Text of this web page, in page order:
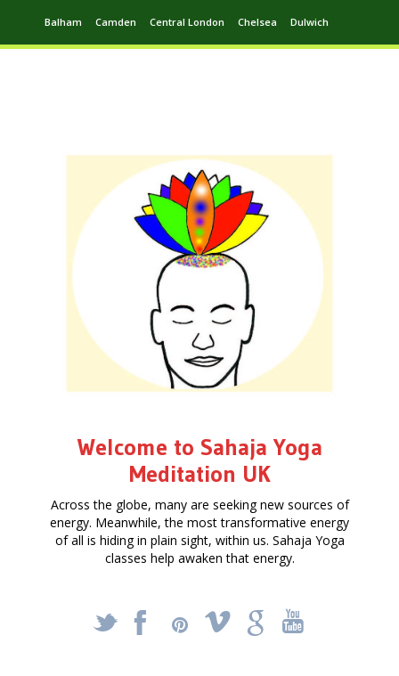
Balham Camden Central London Chelsea Dulwich
Welcome to Sahaja Yoga
Meditation UK
Across the globe, many are seeking new sources of
energy. Meanwhile, the most transformative energy
of all is hiding in plain sight, within us. Sahaja Yoga
classes help awaken that energy.
_ X ! k '